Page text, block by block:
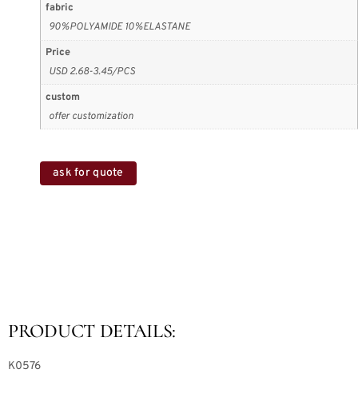
fabric
90%POLYAMIDE 10%ELASTANE
Price
USD 2.68-3.45/PCS
custom
offer customization
ask for quote
PRODUCT DETAILS:
K0576